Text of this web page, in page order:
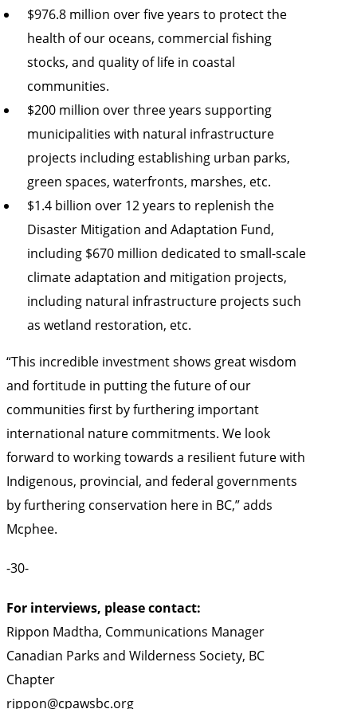
$976.8 million over five years to protect the
health of our oceans, commercial fishing
stocks, and quality of life in coastal
communities.
$200 million over three years supporting
municipalities with natural infrastructure
projects including establishing urban parks,
green spaces, waterfronts, marshes, etc.
$1.4 billion over 12 years to replenish the
Disaster Mitigation and Adaptation Fund,
including $670 million dedicated to small-scale
climate adaptation and mitigation projects,
including natural infrastructure projects such
as wetland restoration, etc.
“This incredible investment shows great wisdom
and fortitude in putting the future of our
communities first by furthering important
international nature commitments. We look
forward to working towards a resilient future with
Indigenous, provincial, and federal governments
by furthering conservation here in BC,” adds
Mcphee.
-30-
For interviews, please contact:
Rippon Madtha, Communications Manager
Canadian Parks and Wilderness Society, BC
Chapter
rippon@cpawsbc.org